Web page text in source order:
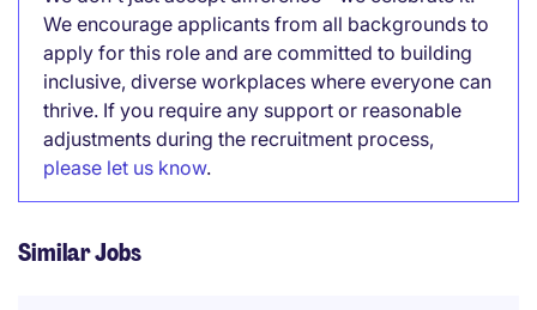
We encourage applicants from all backgrounds to
apply for this role and are committed to building
inclusive, diverse workplaces where everyone can
thrive. If you require any support or reasonable
adjustments during the recruitment process,
please let us know.
Similar Jobs